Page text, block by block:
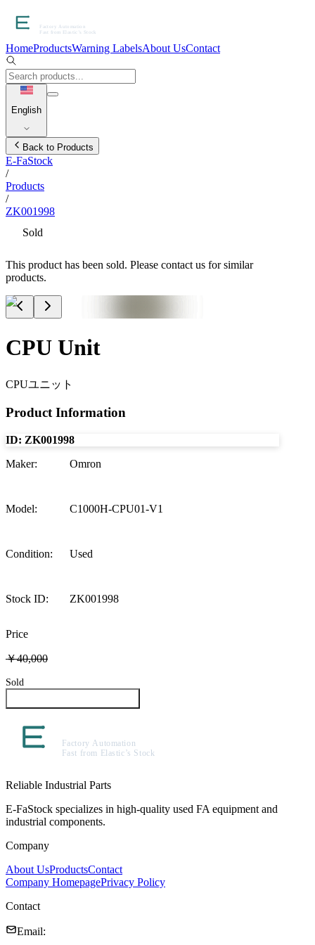
HomeProductsWarning LabelsAbout UsContact
English
Back to Products
E-FaStock
/
Products
/
ZK001998
Sold
This product has been sold. Please contact us for similar
products.
CPU Unit
CPUユニット
Product Information
ID: ZK001998
Maker: Omron
Model: C1000H-CPU01-V1
Condition: Used
Stock ID: ZK001998
Price
￥40,000
Sold
Reliable Industrial Parts
E-FaStock specializes in high-quality used FA equipment and
industrial components.
Company
About UsProductsContact
Company HomepagePrivacy Policy
Contact
Email: